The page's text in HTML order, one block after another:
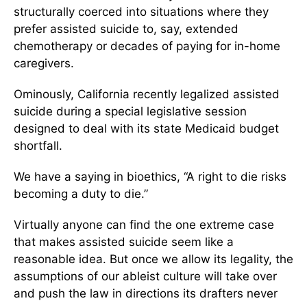
structurally coerced into situations where they
prefer assisted suicide to, say, extended
chemotherapy or decades of paying for in-home
caregivers.
Ominously, California recently legalized assisted
suicide during a special legislative session
designed to deal with its state Medicaid budget
shortfall.
We have a saying in bioethics, “A right to die risks
becoming a duty to die.”
Virtually anyone can find the one extreme case
that makes assisted suicide seem like a
reasonable idea. But once we allow its legality, the
assumptions of our ableist culture will take over
and push the law in directions its drafters never